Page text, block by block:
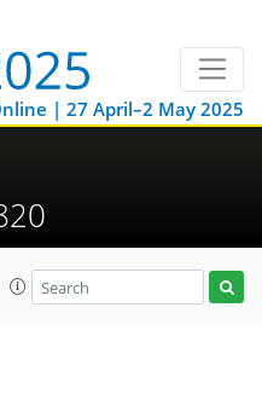
| 27 April–2 May 2025